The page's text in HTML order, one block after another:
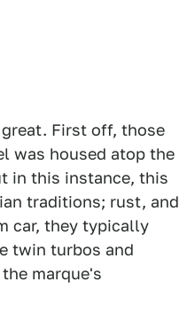
First off, those
was housed atop the
in this instance, this
traditions; rust, and
car, they typically
twin turbos and
marque's